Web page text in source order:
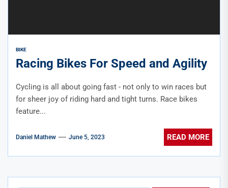
BIKE
Racing Bikes For Speed and Agility
Cycling is all about going fast - not only to win races but
for sheer joy of riding hard and tight turns. Race bikes
feature...
Daniel Mathew June 5, 2023 READ MORE